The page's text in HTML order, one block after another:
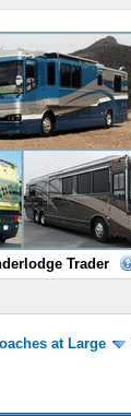
Trader
at Large